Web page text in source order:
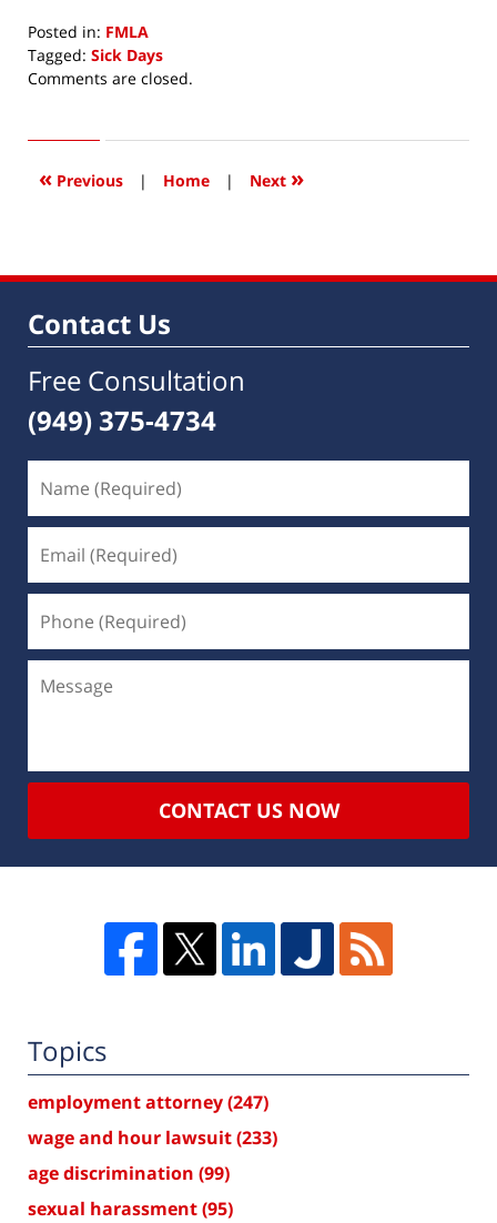
Posted in: FMLA
Tagged: Sick Days
Updated:
2015
8:25
Comments are closed.
« Previous | Home | Next »
Contact Us
Free Consultation
(949) 375-4734
CONTACT US NOW
Topics
employment attorney(247)
wage and hour lawsuit(233)
age discrimination (99)
sexual harassment(95)